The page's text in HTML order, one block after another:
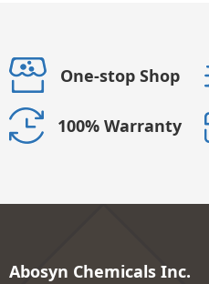
One-stop Shop
100% Warranty
Abosyn Chemicals Inc.